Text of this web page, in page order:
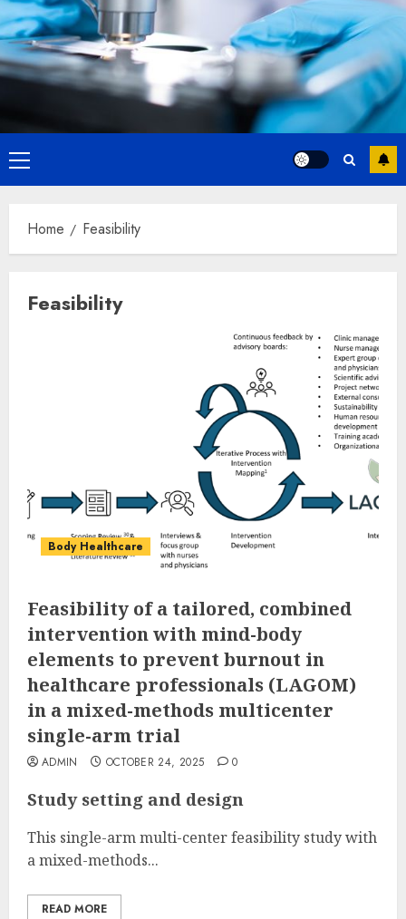
Primary
Menu
Home Feasibility
Feasibility
Body Healthcare
Feasibility of a tailored, combined
intervention with mind-body
elements to prevent burnout in
healthcare professionals (LAGOM)
in a mixed-methods multicenter
single-arm trial
ADMIN OCTOBER 24, 2025 0
Study setting and design
This single-arm multi-center feasibility study with
a mixed-methods...
READ MORE